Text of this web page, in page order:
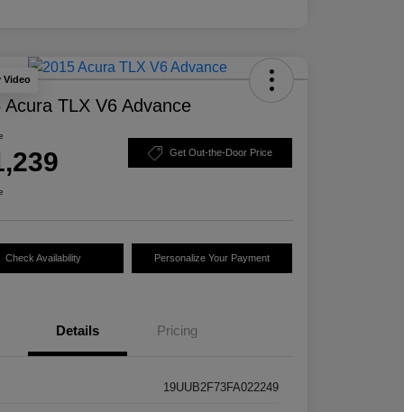
Video
Acura TLX V6 Advance
Get Out-the-Door Price
Check Availability Personalize Your Payment
Details Pricing
19UUB2F73FA022249